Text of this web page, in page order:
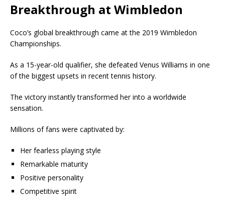
Breakthrough at Wimbledon
Coco’s global breakthrough came at the 2019 Wimbledon
Championships.
As a 15-year-old qualifier, she defeated Venus Williams in one
of the biggest upsets in recent tennis history.
The victory instantly transformed her into a worldwide
sensation.
Millions of fans were captivated by:
Her fearless playing style
Remarkable maturity
Positive personality
Competitive spirit